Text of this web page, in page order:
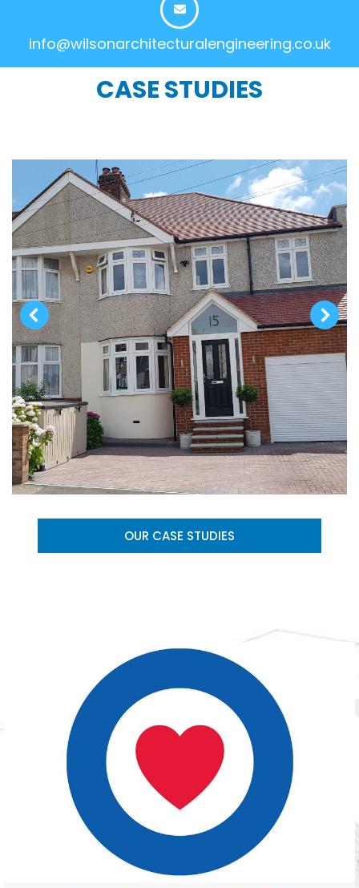
info@wilsonarchitecturalengineering.co.uk
CASE STUDIES
OUR CASE STUDIES